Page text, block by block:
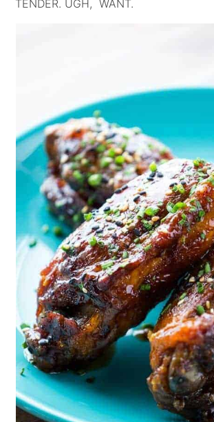
TENDER. UGH, WANT.